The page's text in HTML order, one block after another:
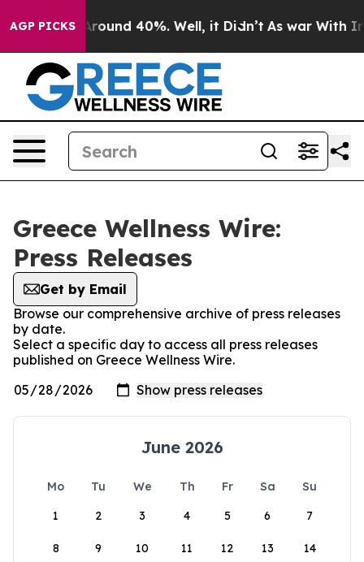
AGP PICKS
a Floor Around 40%. Well, it Didn’t As war With
Greece Wellness Wire:
Press Releases
Get by Email
Browse our comprehensive archive of press releases
by date.
Select a specific day to access all press releases
published on Greece Wellness Wire.
June 2026
Mo Tu We Th Fr Sa
Su
1
2 3 4 5 6 7
8 9 10 11 12 13 14